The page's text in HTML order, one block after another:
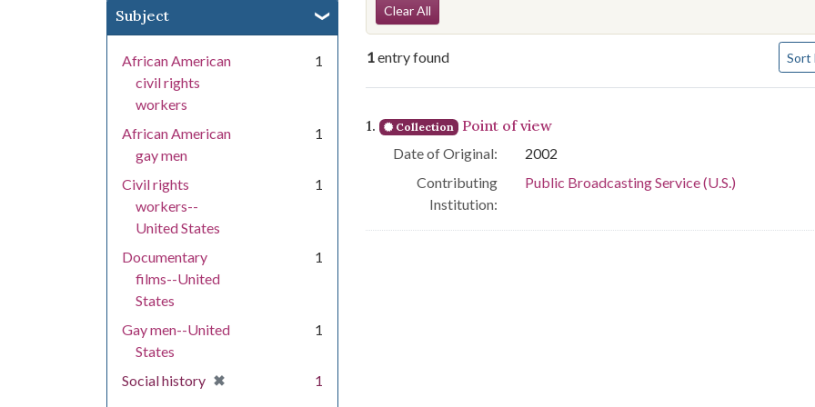
Subject
African American
civil rights
workers
1
African American
gay men
1
Civil rights
workers--
United States
1
Documentary
films--United
States
1
Gay men--United
States
1
Social history ✖
[remove] 1
Search Constraints
Clear All
1entry found Sort
Search Results
1. Collection Point of view
Date of Original:
2002
Contributing
Institution:
Public Broadcasting Service (U.S.)